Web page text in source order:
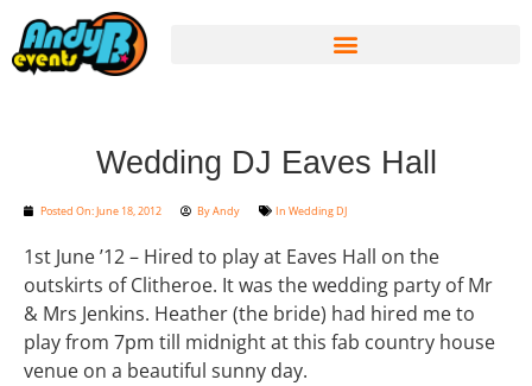
Wedding DJ Eaves Hall
Posted On:June 18, 2012 ByAndy In Wedding DJ
1st June ’12 – Hired to play at Eaves Hall on the
outskirts of Clitheroe. It was the wedding party of Mr
& Mrs Jenkins. Heather (the bride) had hired me to
play from 7pm till midnight at this fab country house
venue on a beautiful sunny day.